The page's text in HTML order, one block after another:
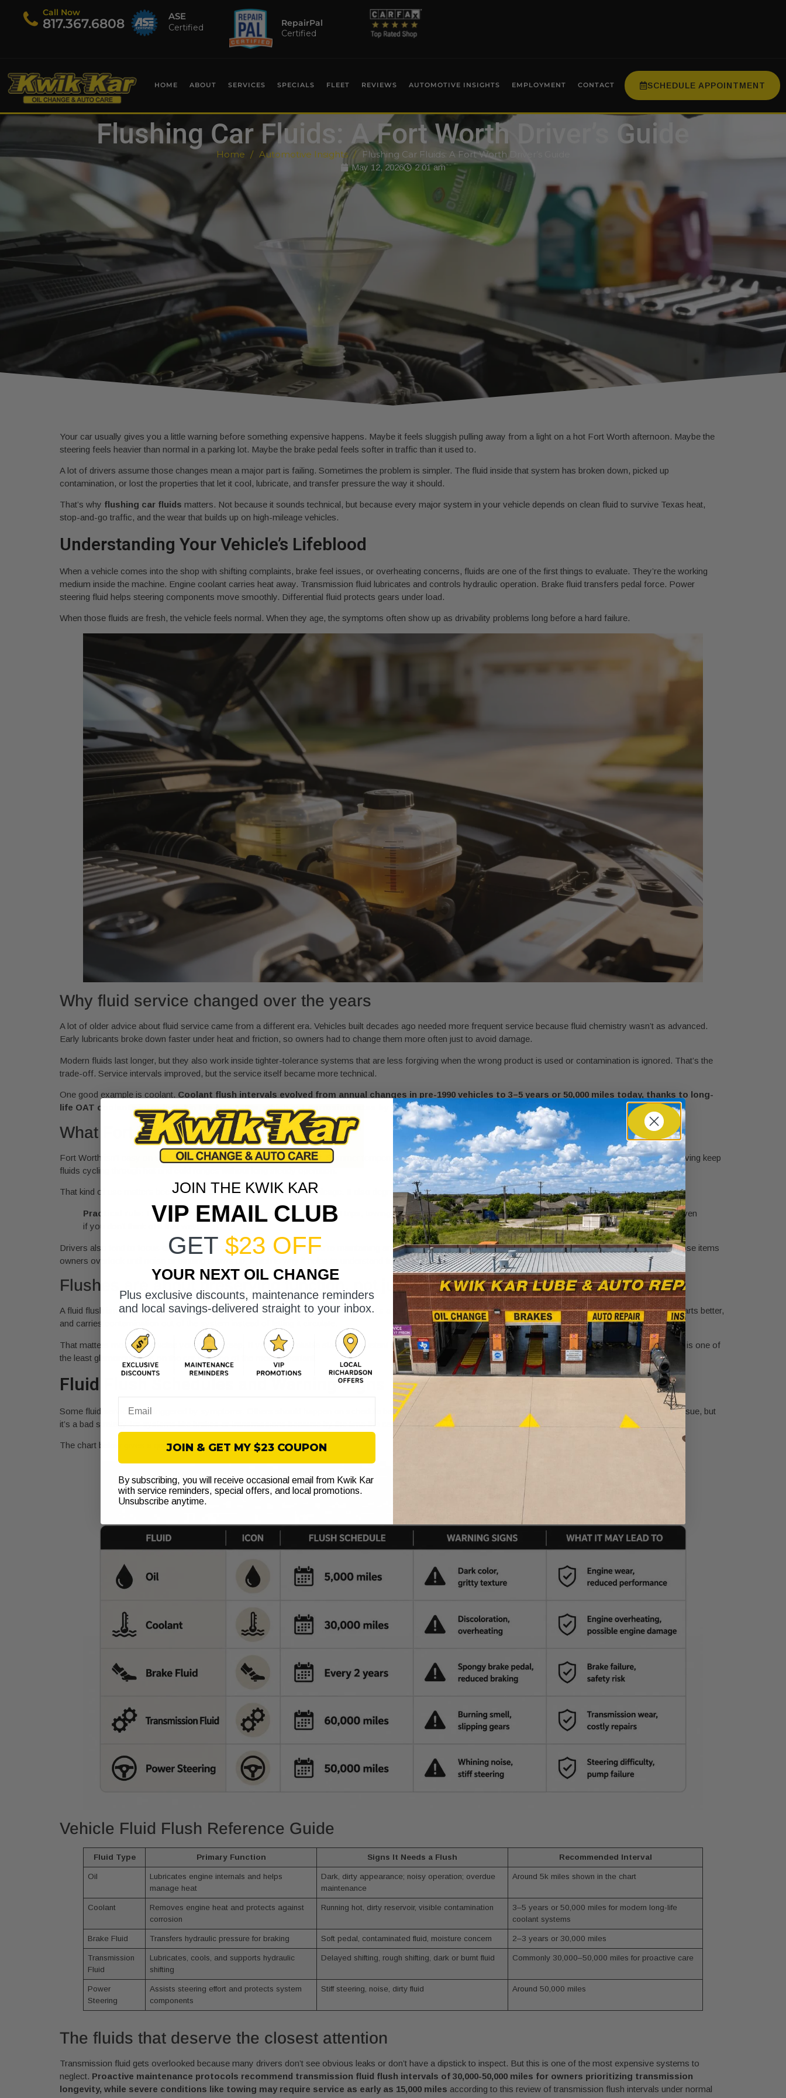
Call Now
​817.367.6808 ASE
Certified
RepairPal
Certified
HOME ABOUT SERVICES SPECIALS FLEET REVIEWS AUTOMOTIVE INSIGHTS EMPLOYMENT CONTACT SCHEDULE APPOINTMENT
Flushing Car Fluids: A Fort Worth Driver’s Guide
Home Automotive Insights Flushing Car Fluids: A Fort Worth Driver’s Guide
May 12, 2026 2:01 am
Your car usually gives you a little warning before something expensive happens. Maybe it feels sluggish pulling away from a light on a hot Fort Worth afternoon. Maybe the
steering feels heavier than normal in a parking lot. Maybe the brake pedal feels softer in traffic than it used to.
A lot of drivers assume those changes mean a major part is failing. Sometimes the problem is simpler. The fluid inside that system has broken down, picked up
contamination, or lost the properties that let it cool, lubricate, and transfer pressure the way it should.
That’s why flushing car fluids matters. Not because it sounds technical, but because every major system in your vehicle depends on clean fluid to survive Texas heat,
stop-and-go traffic, and the wear that builds up on high-mileage vehicles.
Understanding Your Vehicle’s Lifeblood
When a vehicle comes into the shop with shifting complaints, brake feel issues, or overheating concerns, fluids are one of the first things to evaluate. They’re the working
medium inside the machine. Engine coolant carries heat away. Transmission fluid lubricates and controls hydraulic operation. Brake fluid transfers pedal force. Power
steering fluid helps steering components move smoothly. Differential fluid protects gears under load.
When those fluids are fresh, the vehicle feels normal. When they age, the symptoms often show up as drivability problems long before a hard failure.
Why fluid service changed over the years
A lot of older advice about fluid service came from a different era. Vehicles built decades ago needed more frequent service because fluid chemistry wasn’t as advanced.
Early lubricants broke down faster under heat and friction, so owners had to change them more often just to avoid damage.
Modern fluids last longer, but they also work inside tighter-tolerance systems that are less forgiving when the wrong product is used or contamination is ignored. That’s the
trade-off. Service intervals improved, but the service itself became more technical.
One good example is coolant. Coolant flush intervals evolved from annual changes in pre-1990 vehicles to 3–5 years or 50,000 miles today, thanks to long-
life OAT coolants introduced in the late 1990s, which cut corrosion rates by 60%, as explained in this overview ofmodern coolant interval changes.
What Fort Worth driving does to fluids
Fort Worth isn’t easy on vehicles. Long idle time in traffic builds heat. Summer temperatures push cooling systems harder. Short trips and repeated stop-and-go driving keep
fluids cycling through hot and cold ranges without long steady operation.
That kind of use matters because fluid doesn’t just wear out from mileage. It also degrades from heat, moisture, oxidation, and contamination.
Practical rule:
If your driving includes heavy traffic, frequent short trips, towing, or long summer idling, your vehicle often falls into a severe-use category even
if you don’t think of it that way.
Drivers also tend to focus on engine oil and forget the rest. But if you’re maintaining an AWD or truck platform, gear oil matters too. Differential service is one of those items
owners overlook until noise or binding shows up, which is why it helps to understand
front and rear differential fluid servicebefore problems start.
Flushes are about preserving function, not just replacing liquid
A fluid flush isn’t just swapping old liquid for new. The point is to restore the system’s ability to do its job. Clean fluid resists heat better, protects seals and moving parts better,
and carries contamination out of the system instead of letting it circulate.
That matters most on vehicles you plan to keep. If you want reliable starts, consistent braking, smoother shifting, and fewer expensive surprises, fluid maintenance is one of
the least glamorous jobs on the car and one of the most important.
Fluid Flush Schedules and Warning Signs
Some fluid services are triggered by symptoms. Others should happen on schedule before symptoms show up. Waiting for a warning sign can work with a minor issue, but
it’s a bad strategy for systems like brakes or transmissions because by the time the car feels wrong, damage may already be underway.
The chart below gives a quick visual reference.
Vehicle Fluid Flush Reference Guide
Fluid Type Primary Function Signs It Needs a Flush Recommended Interval
Oil
Lubricates engine internals and helps
manage heat
Dark, dirty appearance; noisy operation; overdue
maintenance
Around 5k miles shown in the chart
Coolant
Removes engine heat and protects against
corrosion
Running hot, dirty reservoir, visible contamination
3–5 years or 50,000 miles for modern long-life
coolant systems
Brake Fluid Transfers hydraulic pressure for braking Soft pedal, contaminated fluid, moisture concern 2–3 years or 30,000 miles
Transmission
Fluid
Lubricates, cools, and supports hydraulic
shifting
Delayed shifting, rough shifting, dark or burnt fluid Commonly 30,000–50,000 miles for proactive care
Power
Steering
Assists steering effort and protects system
components
Stiff steering, noise, dirty fluid Around 50,000 miles
The fluids that deserve the closest attention
Transmission fluid gets overlooked because many drivers don’t see obvious leaks or don’t have a dipstick to inspect. But this is one of the most expensive systems to
neglect. Proactive maintenance protocols recommend transmission fluid flush intervals of 30,000-50,000 miles for owners prioritizing transmission
longevity, while severe conditions like towing may require service as early as 15,000 miles according to this review of transmission flush intervals under normal
JOIN THE KWIK KAR
VIP EMAIL CLUB
GET $23 OFF
YOUR NEXT OIL CHANGE
Plus exclusive discounts, maintenance reminders
and local savings-delivered straight to your inbox.
JOIN & GET MY $23 COUPON
By subscribing, you will receive occasional email from Kwik Kar
with service reminders, special offers, and local promotions.
Unsubscribe anytime.